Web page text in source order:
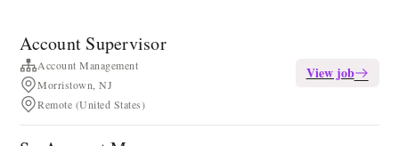
Account Supervisor
Account Management
Morristown, NJ
Remote (United States)
View job